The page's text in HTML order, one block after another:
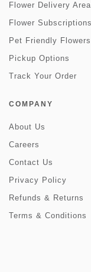
Flower Delivery
Flower Subscriptions
Pet Friendly Flowers
Pickup Options
Track Your Order
COMPANY
About Us
Careers
Contact Us
Privacy Policy
Refunds & Returns
Terms & Conditions